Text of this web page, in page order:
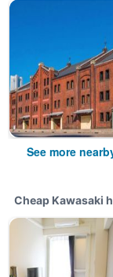
See more
Cheap Kawasaki